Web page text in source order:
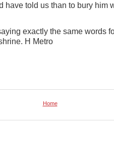
have told us than to bury him
exactly the same words
H Metro
Home